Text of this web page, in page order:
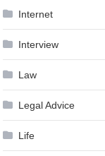
Internet
Interview
Law
Legal Advice
Life